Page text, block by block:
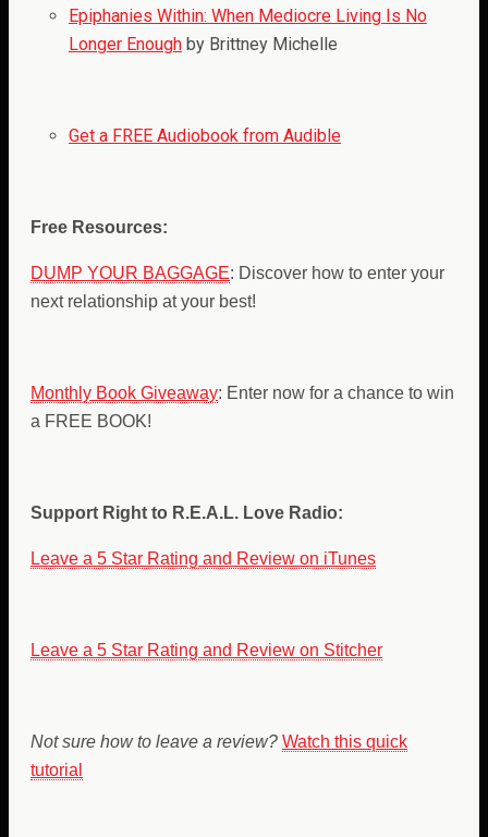
Epiphanies Within: When Mediocre Living Is No
Longer Enough by Brittney Michelle
Get a FREE Audiobook from Audible
Free Resources:
DUMP YOUR BAGGAGE: Discover how to enter your
next relationship at your best!
Monthly Book Giveaway: Enter now for a chance to win
a FREE BOOK!
Support Right to R.E.A.L. Love Radio:
Leave a 5 Star Rating and Review on iTunes
Leave a 5 Star Rating and Review on Stitcher
Not sure how to leave a review? Watch this quick
tutorial